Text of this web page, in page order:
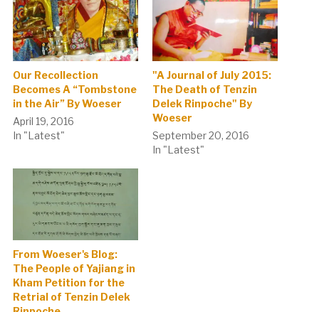
Our Recollection
Becomes A “Tombstone
in the Air” By Woeser
April 19, 2016
In "Latest"
"A Journal of July 2015:
The Death of Tenzin
Delek Rinpoche" By
Woeser
September 20, 2016
In "Latest"
From Woeser's Blog:
The People of Yajiang in
Kham Petition for the
Retrial of Tenzin Delek